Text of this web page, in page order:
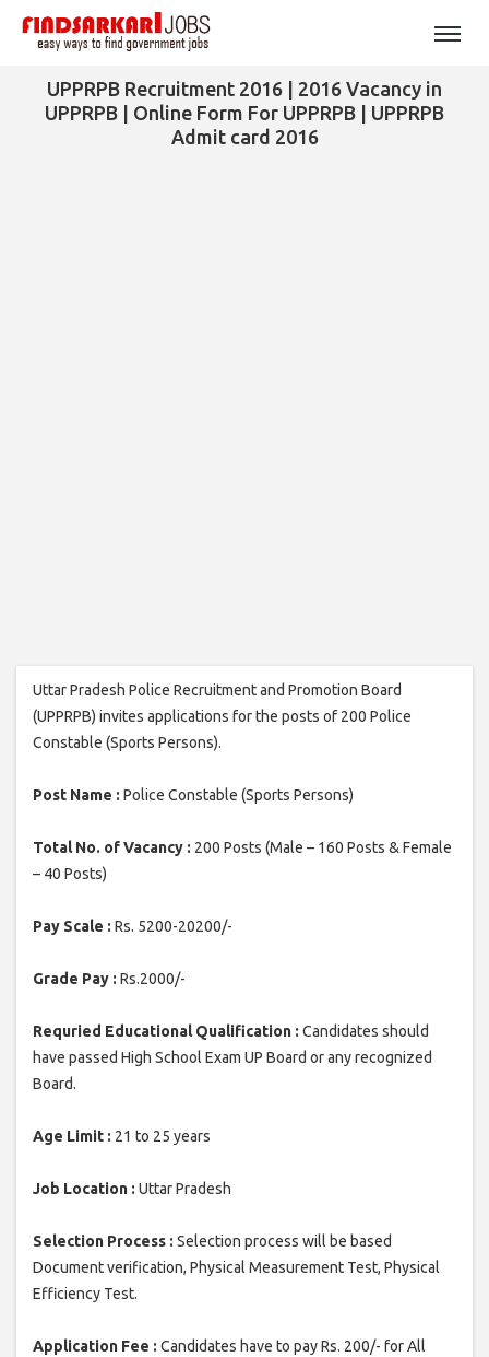
UPPRPB Recruitment 2016 | 2016 Vacancy in
UPPRPB | Online Form For UPPRPB | UPPRPB
Admit card 2016
Uttar Pradesh Police Recruitment and Promotion Board
(UPPRPB) invites applications for the posts of 200 Police
Constable (Sports Persons).
Post Name : Police Constable (Sports Persons)
Total No. of Vacancy : 200 Posts (Male – 160 Posts & Female
– 40 Posts)
Pay Scale : Rs. 5200-20200/-
Grade Pay : Rs.2000/-
Requried Educational Qualification : Candidates should
have passed High School Exam UP Board or any recognized
Board.
Age Limit : 21 to 25 years
Job Location : Uttar Pradesh
Selection Process : Selection process will be based
Document verification, Physical Measurement Test, Physical
Efficiency Test.
Application Fee : Candidates have to pay Rs. 200/- for All